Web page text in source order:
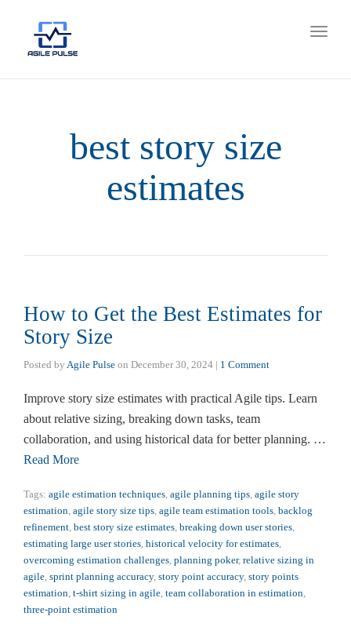
best story size
estimates
How to Get the Best Estimates for
Story Size
Posted by Agile Pulse on December 30, 2024 | 1 Comment
Improve story size estimates with practical Agile tips. Learn
about relative sizing, breaking down tasks, team
collaboration, and using historical data for better planning. …
Read More
Tags: agile estimation techniques, agile planning tips, agile story
estimation, agile story size tips, agile team estimation tools, backlog
refinement, best story size estimates, breaking down user stories,
estimating large user stories, historical velocity for estimates,
overcoming estimation challenges, planning poker, relative sizing in
agile, sprint planning accuracy, story point accuracy, story points
estimation, t-shirt sizing in agile, team collaboration in estimation,
three-point estimation